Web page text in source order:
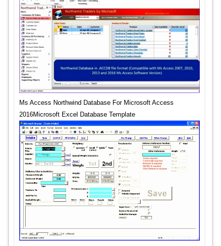
Ms Access Northwind Database For Microsoft Access
2016Microsoft Excel Database Template